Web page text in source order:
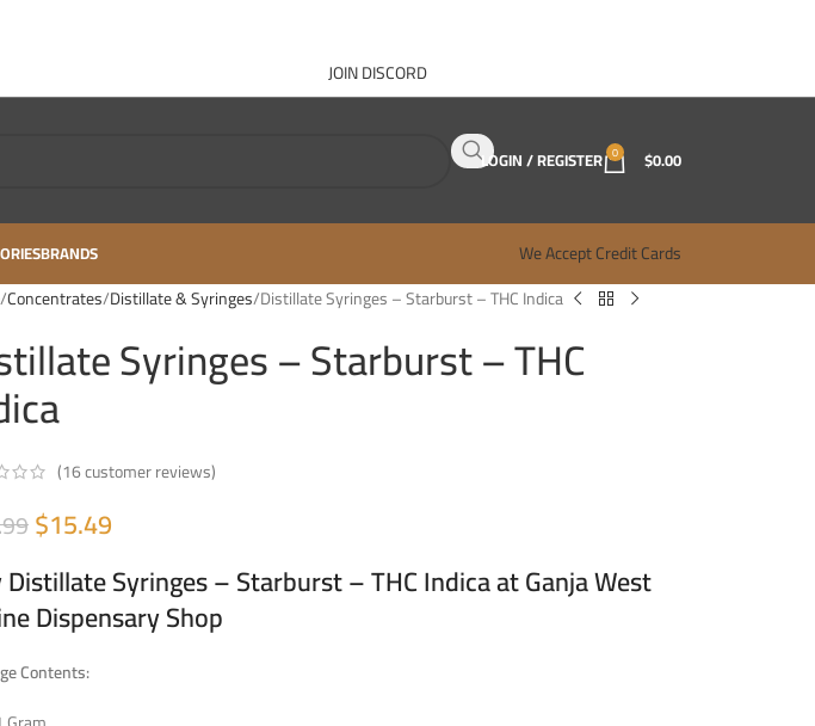
JOIN DISCORD
LOGIN / REGISTER 0 $0.00
BRANDS We Accept Credit Cards
Concentrates Distillate & Syringes Distillate Syringes – Starburst – THC Indica
Syringes – Starburst – THC
(16customer reviews)
$15.49
Syringes – Starburst – THC Indica at Ganja West
Dispensary Shop
Contents: